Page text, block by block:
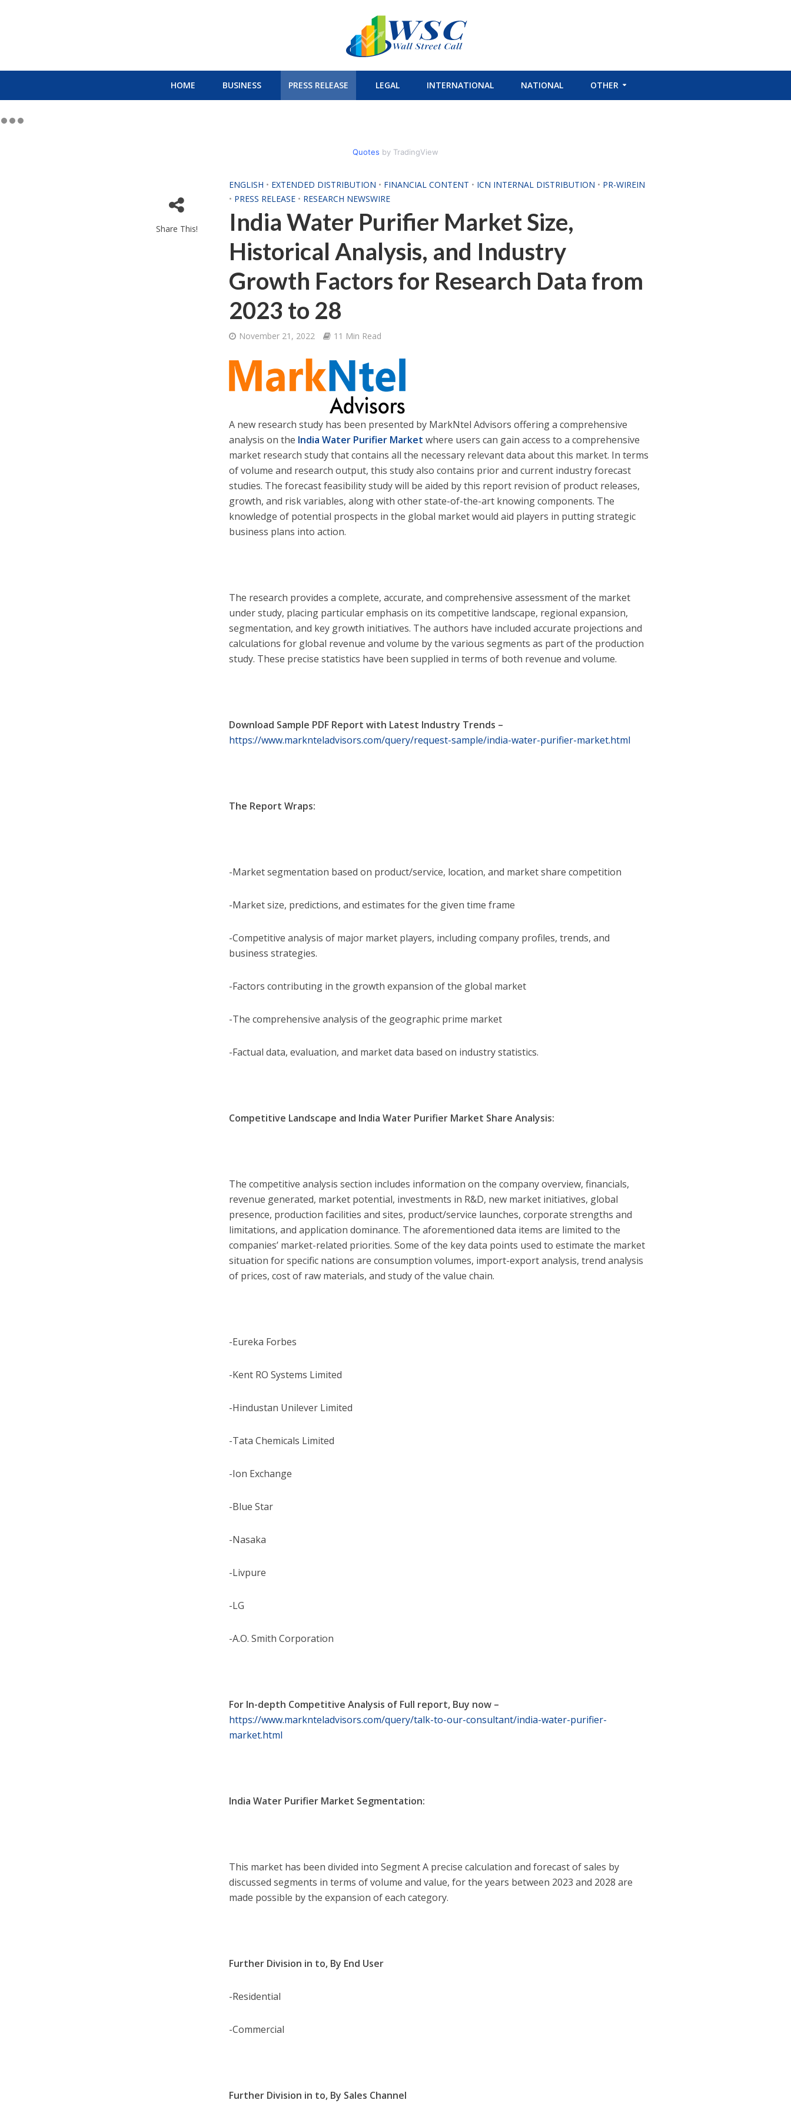
HOME BUSINESS PRESS RELEASE LEGAL INTERNATIONAL NATIONAL OTHER
Quotes by TradingView
Share This!
ENGLISH • EXTENDED DISTRIBUTION • FINANCIAL CONTENT • ICN INTERNAL DISTRIBUTION • PR-WIREIN
• PRESS RELEASE • RESEARCH NEWSWIRE
India Water Purifier Market Size,
Historical Analysis, and Industry
Growth Factors for Research Data from
2023 to 28
November 21, 2022 11 Min Read
A new research study has been presented by MarkNtel Advisors offering a comprehensive
analysis on the India Water Purifier Market where users can gain access to a comprehensive
market research study that contains all the necessary relevant data about this market. In terms
of volume and research output, this study also contains prior and current industry forecast
studies. The forecast feasibility study will be aided by this report revision of product releases,
growth, and risk variables, along with other state-of-the-art knowing components. The
knowledge of potential prospects in the global market would aid players in putting strategic
business plans into action.
The research provides a complete, accurate, and comprehensive assessment of the market
under study, placing particular emphasis on its competitive landscape, regional expansion,
segmentation, and key growth initiatives. The authors have included accurate projections and
calculations for global revenue and volume by the various segments as part of the production
study. These precise statistics have been supplied in terms of both revenue and volume.
Download Sample PDF Report with Latest Industry Trends –
https://www.marknteladvisors.com/query/request-sample/india-water-purifier-market.html
The Report Wraps:
-Market segmentation based on product/service, location, and market share competition
-Market size, predictions, and estimates for the given time frame
-Competitive analysis of major market players, including company profiles, trends, and
business strategies.
-Factors contributing in the growth expansion of the global market
-The comprehensive analysis of the geographic prime market
-Factual data, evaluation, and market data based on industry statistics.
Competitive Landscape and India Water Purifier Market Share Analysis:
The competitive analysis section includes information on the company overview, financials,
revenue generated, market potential, investments in R&D, new market initiatives, global
presence, production facilities and sites, product/service launches, corporate strengths and
limitations, and application dominance. The aforementioned data items are limited to the
companies’ market-related priorities. Some of the key data points used to estimate the market
situation for specific nations are consumption volumes, import-export analysis, trend analysis
of prices, cost of raw materials, and study of the value chain.
-Eureka Forbes
-Kent RO Systems Limited
-Hindustan Unilever Limited
-Tata Chemicals Limited
-Ion Exchange
-Blue Star
-Nasaka
-Livpure
-LG
-A.O. Smith Corporation
For In-depth Competitive Analysis of Full report, Buy now –
https://www.marknteladvisors.com/query/talk-to-our-consultant/india-water-purifier-
market.html
India Water Purifier Market Segmentation:
This market has been divided into Segment A precise calculation and forecast of sales by
discussed segments in terms of volume and value, for the years between 2023 and 2028 are
made possible by the expansion of each category.
Further Division in to, By End User
-Residential
-Commercial
Further Division in to, By Sales Channel